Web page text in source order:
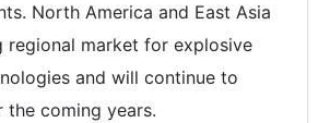
North America and East Asia
regional market for explosive
and will continue to
the coming years.